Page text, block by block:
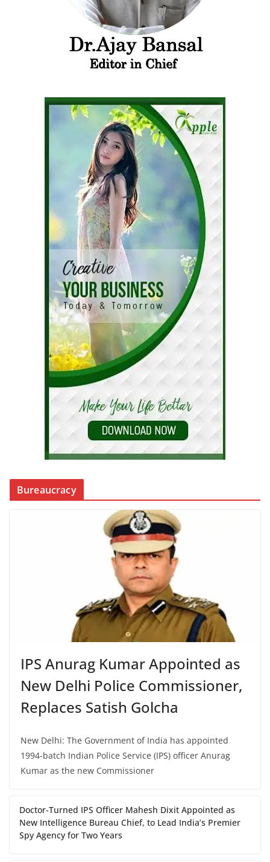
Bureaucracy
IPS Anurag Kumar Appointed as
New Delhi Police Commissioner,
Replaces Satish Golcha
New Delhi: The Government of India has appointed
1994-batch Indian Police Service (IPS) officer Anurag
Kumar as the new Commissioner
Doctor-Turned IPS Officer Mahesh Dixit Appointed as
New Intelligence Bureau Chief, to Lead India’s Premier
Spy Agency for Two Years